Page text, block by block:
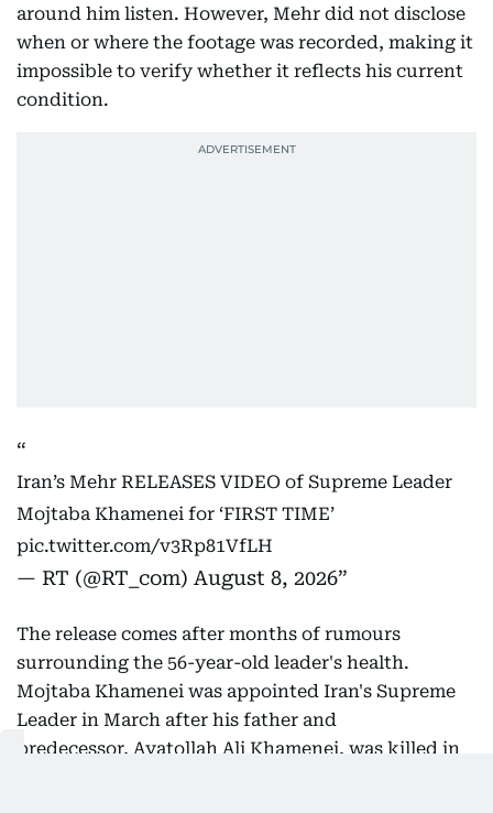
around him listen. However, Mehr did not disclose
when or where the footage was recorded, making it
impossible to verify whether it reflects his current
condition.
Iran’s Mehr RELEASES VIDEO of Supreme Leader
Mojtaba Khamenei for ‘FIRST TIME’
pic.twitter.com/v3Rp81VfLH
— RT (@RT_com) August 8, 2026
The release comes after months of rumours
surrounding the 56-year-old leader's health.
Mojtaba Khamenei was appointed Iran's Supreme
Leader in March after his father and
predecessor, Ayatollah Ali Khamenei, was killed in